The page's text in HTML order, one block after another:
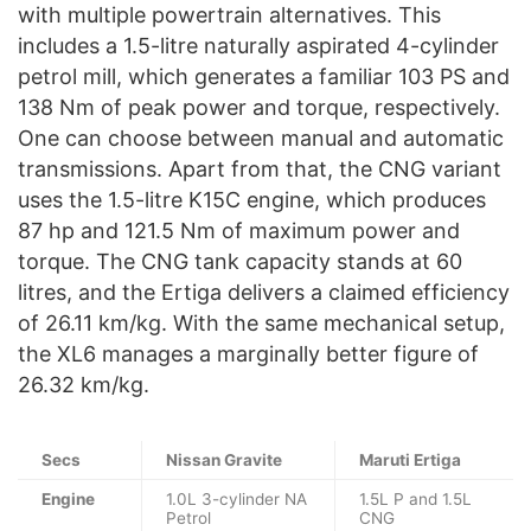
with multiple powertrain alternatives. This
includes a 1.5-litre naturally aspirated 4-cylinder
petrol mill, which generates a familiar 103 PS and
138 Nm of peak power and torque, respectively.
One can choose between manual and automatic
transmissions. Apart from that, the CNG variant
uses the 1.5-litre K15C engine, which produces
87 hp and 121.5 Nm of maximum power and
torque. The CNG tank capacity stands at 60
litres, and the Ertiga delivers a claimed efficiency
of 26.11 km/kg. With the same mechanical setup,
the XL6 manages a marginally better figure of
26.32 km/kg.
Secs Nissan Gravite Maruti Ertiga
Engine
1.0L 3-cylinder NA
Petrol
1.5L P and 1.5L
CNG